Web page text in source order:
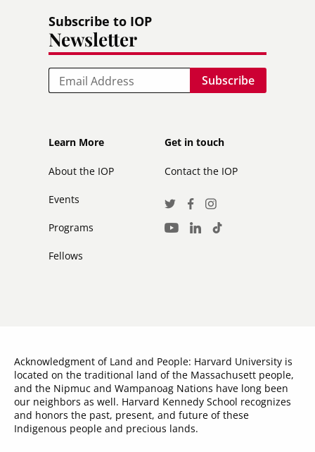
Subscribe to IOP
Newsletter
Email
Footer
Learn More
About the IOP
Events
Programs
Fellows
Footer
secondary
Get in touch
Contact the IOP
Social
Media
TwitterFacebook
Instagram
Youtube
LinkedInTikTok
Acknowledgment of Land and People: Harvard University is
located on the traditional land of the Massachusett people,
and the Nipmuc and Wampanoag Nations have long been
our neighbors as well. Harvard Kennedy School recognizes
and honors the past, present, and future of these
Indigenous people and precious lands.